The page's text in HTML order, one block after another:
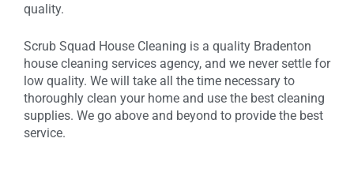
quality.
Scrub Squad House Cleaning is a quality Bradenton
house cleaning services agency, and we never settle for
low quality. We will take all the time necessary to
thoroughly clean your home and use the best cleaning
supplies. We go above and beyond to provide the best
service.